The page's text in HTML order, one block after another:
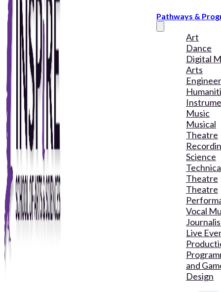
Pathways &
Art
Dance
Digital
Arts
Music
Musical
Theatre
Science
Theatre
Theatre
Vocal
Live
and
Design